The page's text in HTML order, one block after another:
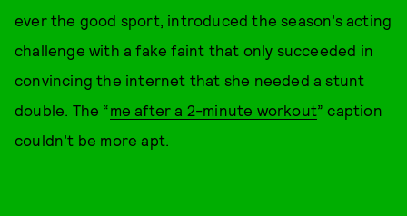
ever the good sport, introduced the season’s acting
challenge with a fake faint that only succeeded in
convincing the internet that she needed a stunt
double. The “me after a 2-minute workout” caption
couldn’t be more apt.